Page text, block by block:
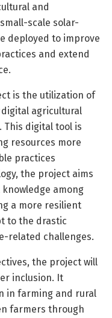
and
scale solar-
deployed to improve
and extend
is the utilization of
agricultural
digital tool is
resources more
practices
the project aims
among
a more resilient
to the drastic
related challenges.
the project will
inclusion. It
in farming and rural
farmers through